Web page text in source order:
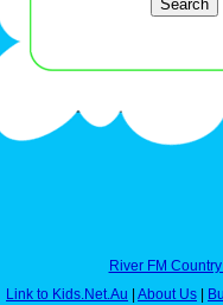
River FM
Link to Kids.Net.Au
About Us